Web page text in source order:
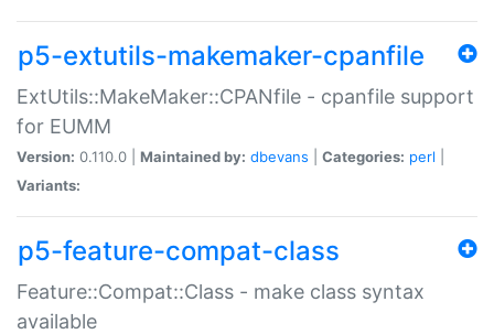
p5-extutils-makemaker-cpanfile
ExtUtils::MakeMaker::CPANfile - cpanfile support
for EUMM
Version: 0.110.0 | Maintained by: dbevans Categories: perl
Variants:
p5-feature-compat-class
Feature::Compat::Class - make class syntax
available